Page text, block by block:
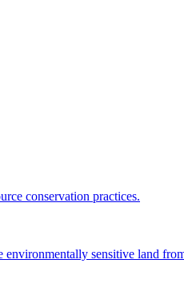
conservation practices.
sensitive land